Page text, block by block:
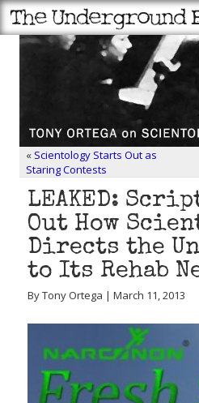
« Scientology Starts Out as
Staring Contests
LEAKED:
Out How
Directs the
to Its Rehab
By Tony Ortega | March 11, 2013